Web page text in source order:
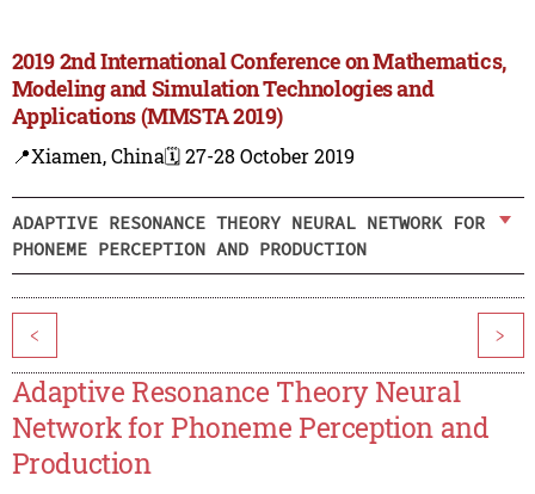
2019 2nd International Conference on Mathematics,
Modeling and Simulation Technologies and
Applications (MMSTA 2019)
📍Xiamen, China🗓️ 27-28 October 2019
ADAPTIVE RESONANCE THEORY NEURAL NETWORK FOR
PHONEME PERCEPTION AND PRODUCTION
< >
Adaptive Resonance Theory Neural
Network for Phoneme Perception and
Production